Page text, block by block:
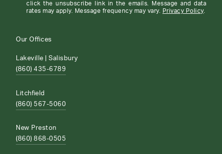
click the unsubscribe link in the emails. Message and data
rates may apply. Message frequency may vary.
Privacy Policy.
Our Offices
Lakeville | Salisbury
(860) 435-6789
Litchfield
(860) 567-5060
New Preston
(860) 868-0505